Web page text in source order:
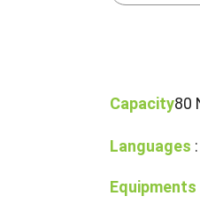
Capacity80
Languages :